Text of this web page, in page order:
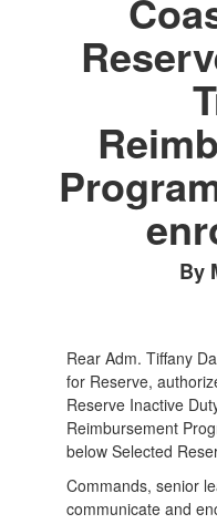
By
Rear Adm. Tiffany
for Reserve,
Reserve Inactive
Reimbursement
below Selected
Commands, senior
communicate and